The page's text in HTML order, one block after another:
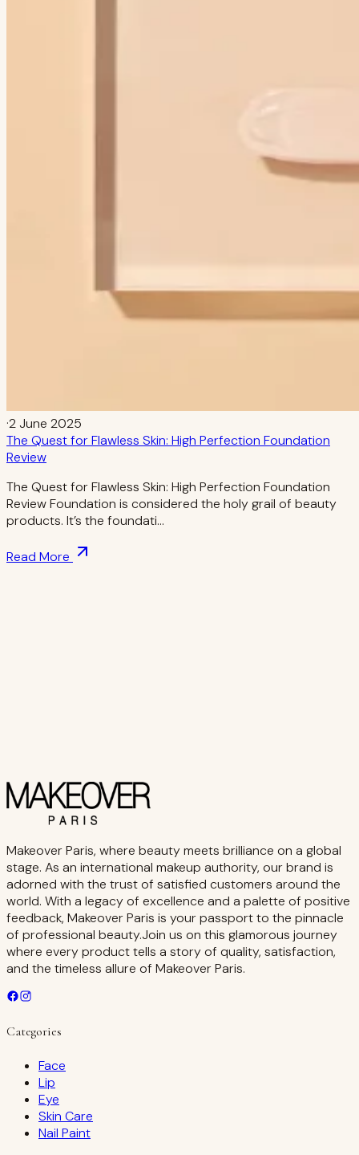
·2 June 2025
The Quest for Flawless Skin: High Perfection Foundation
Review
The Quest for Flawless Skin: High Perfection Foundation
Review Foundation is considered the holy grail of beauty
products. It’s the foundati…
Read More
Makeover Paris, where beauty meets brilliance on a global
stage. As an international makeup authority, our brand is
adorned with the trust of satisfied customers around the
world. With a legacy of excellence and a palette of positive
feedback, Makeover Paris is your passport to the pinnacle
of professional beauty.Join us on this glamorous journey
where every product tells a story of quality, satisfaction,
and the timeless allure of Makeover Paris.
Categories
Face
Lip
Eye
Skin Care
Nail Paint